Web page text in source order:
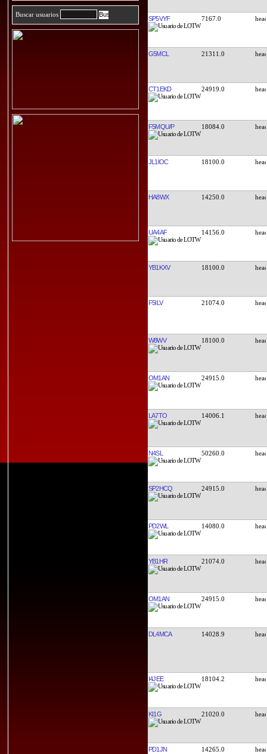
Buscar usuarios
SP5VYF 7167.0
G5MCL 21311.0
CT1EKD 24919.0
F5MQU/P 18084.0
JL1IOC 18100.0
HA8WX 14250.0
UA4AF 14156.0
YB1KXV 18100.0
F5ILV 21074.0
W8WV 18100.0
OM1AN 24915.0
LA7TO 14006.1
N4SL 50260.0
SP2HCQ 24915.0
PD2WL 14080.0
YB1HR 21074.0
OM1AN 24915.0
DL4MCA 14028.9
I4JEE 18104.2
KI1G 21020.0
PD1JN 14265.0